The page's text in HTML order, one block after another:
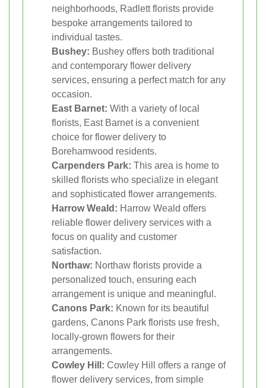
neighborhoods, Radlett florists provide
bespoke arrangements tailored to
individual tastes.
Bushey: Bushey offers both traditional
and contemporary flower delivery
services, ensuring a perfect match for any
occasion.
East Barnet: With a variety of local
florists, East Barnet is a convenient
choice for flower delivery to
Borehamwood residents.
Carpenders Park: This area is home to
skilled florists who specialize in elegant
and sophisticated flower arrangements.
Harrow Weald: Harrow Weald offers
reliable flower delivery services with a
focus on quality and customer
satisfaction.
Northaw: Northaw florists provide a
personalized touch, ensuring each
arrangement is unique and meaningful.
Canons Park: Known for its beautiful
gardens, Canons Park florists use fresh,
locally-grown flowers for their
arrangements.
Cowley Hill: Cowley Hill offers a range of
flower delivery services, from simple